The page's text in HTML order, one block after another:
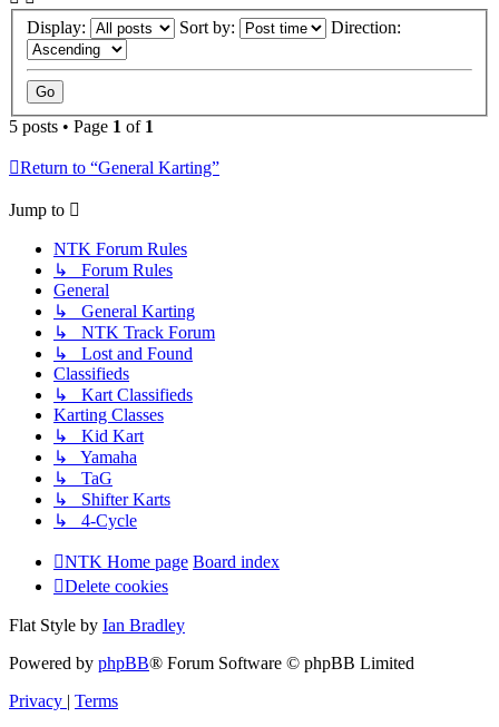
Display: Sort by: Direction:
5 posts • Page 1 of 1
Return to “General Karting”
Jump to
NTK Forum Rules
↳ Forum Rules
General
↳ General Karting
↳ NTK Track Forum
↳ Lost and Found
Classifieds
↳ Kart Classifieds
Karting Classes
↳ Kid Kart
↳ Yamaha
↳ TaG
↳ Shifter Karts
↳ 4-Cycle
NTK Home page Board index
Delete cookies
Flat Style by Ian Bradley
Powered by phpBB® Forum Software © phpBB Limited
Privacy | Terms